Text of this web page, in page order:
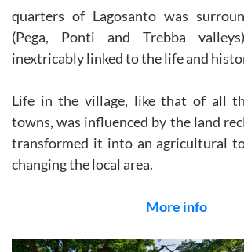
quarters of Lagosanto was
(Pega, Ponti and Trebba
inextricably linked to the life and
Life in the village, like that of all
towns, was influenced by the land
transformed it into an agricultural
changing the local area.
More info